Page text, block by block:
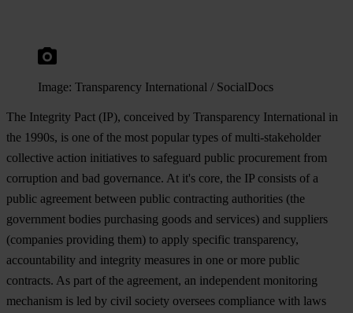
Image: Transparency International / SocialDocs
The Integrity Pact (IP), conceived by Transparency International in
the 1990s, is one of the most popular types of multi-stakeholder
collective action initiatives to safeguard public procurement from
corruption and bad governance. At it's core, the IP consists of a
public agreement between public contracting authorities (the
government bodies purchasing goods and services) and suppliers
(companies providing them) to apply specific transparency,
accountability and integrity measures in one or more public
contracts. As part of the agreement, an independent monitoring
mechanism is led by civil society oversees compliance with laws